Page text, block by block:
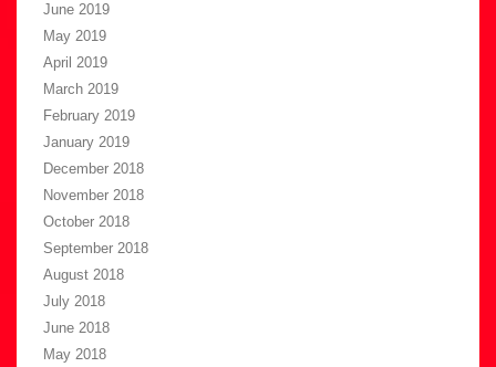
June 2019
May 2019
April 2019
March 2019
February 2019
January 2019
December 2018
November 2018
October 2018
September 2018
August 2018
July 2018
June 2018
May 2018